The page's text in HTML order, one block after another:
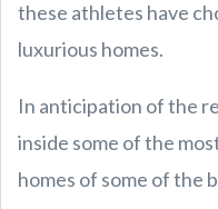
these athletes have
luxurious homes.
In anticipation of the
inside some of the
homes of some of the